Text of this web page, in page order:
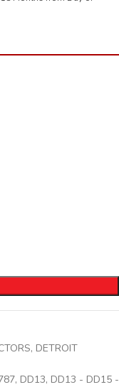
, DETROIT
, DD13, DD13 - DD15 -